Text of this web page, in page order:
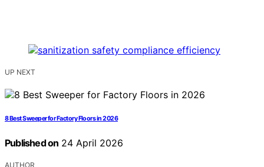
UP NEXT
8 Best Sweeper for Factory Floors in 2026
Published on 24 April 2026
AUTHOR